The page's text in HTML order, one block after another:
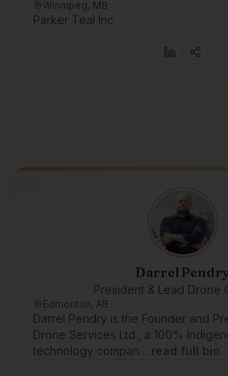
Winnipeg, MB
Parker Teal Inc
Darrel
President & Lead Drone
Edmonton, AB
Darrel Pendry is the Founder and
Drone Services Ltd., a 100%
technology compan… read full bio